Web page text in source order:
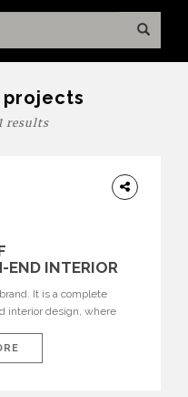
results
END INTERIOR
It is a complete
interior design, where
a desire to translate raw
into modern design,